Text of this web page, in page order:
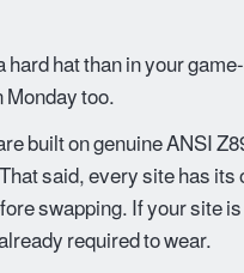
hard hat than in your
Monday too.
built on genuine ANSI
said, every site has
swapping. If your site
required to wear.